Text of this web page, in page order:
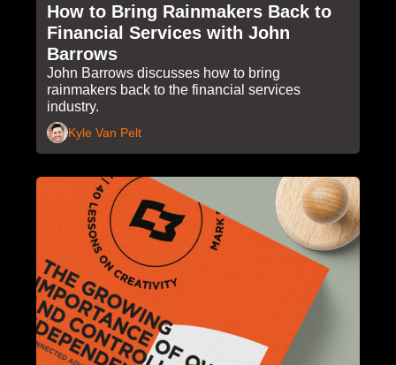
How to Bring Rainmakers Back to
Financial Services with John
Barrows
John Barrows discusses how to bring
rainmakers back to the financial services
industry.
Kyle Van Pelt